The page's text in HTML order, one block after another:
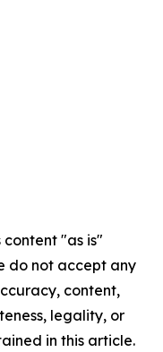
content "as is"
do not accept any
content,
legality, or
in this article.